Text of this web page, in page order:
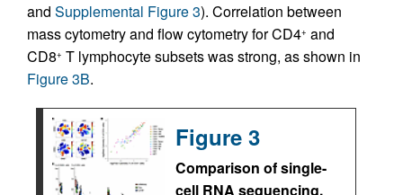
and Supplemental Figure 3). Correlation between
mass cytometry and flow cytometry for CD4+ and
CD8+ T lymphocyte subsets was strong, as shown in
Figure 3B.
Figure 3
Comparison of single-
cell RNA sequencing,